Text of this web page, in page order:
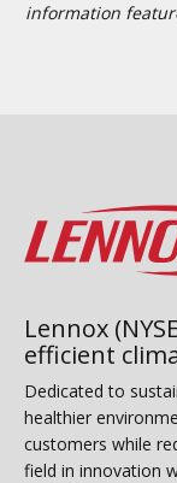
information
Lennox
efficient
Dedicated to
healthier
customers while
field in innovation